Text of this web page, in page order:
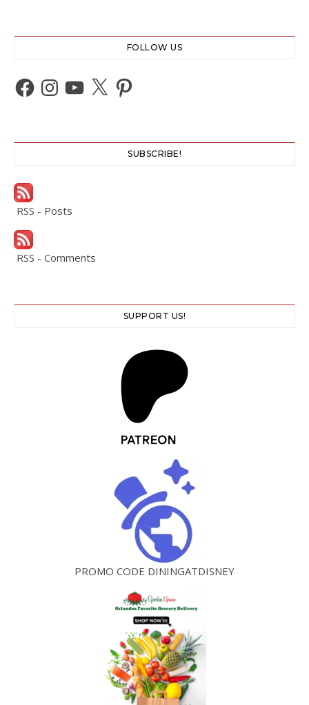
FOLLOW US
Facebook
Instagram
YouTube
X Pinterest
SUBSCRIBE!
RSS - Posts
RSS - Comments
SUPPORT US!
PROMO CODE DININGATDISNEY